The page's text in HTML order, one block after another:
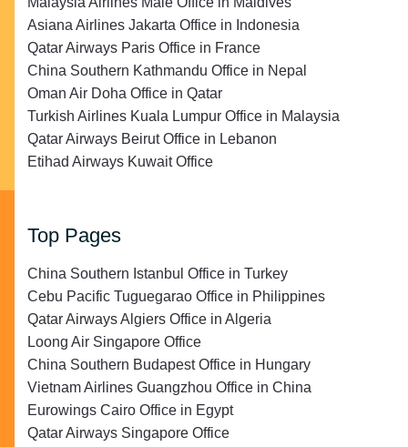
Asiana Airlines Jakarta Office in Indonesia
Qatar Airways Paris Office in France
China Southern Kathmandu Office in Nepal
Oman Air Doha Office in Qatar
Turkish Airlines Kuala Lumpur Office in Malaysia
Qatar Airways Beirut Office in Lebanon
Etihad Airways Kuwait Office
Top Pages
China Southern Istanbul Office in Turkey
Cebu Pacific Tuguegarao Office in Philippines
Qatar Airways Algiers Office in Algeria
Loong Air Singapore Office
China Southern Budapest Office in Hungary
Vietnam Airlines Guangzhou Office in China
Eurowings Cairo Office in Egypt
Qatar Airways Singapore Office